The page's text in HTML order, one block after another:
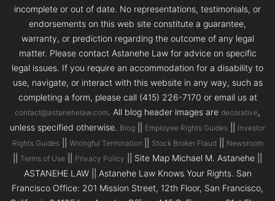
incomplete or out of date. No representations, testimonials, or
endorsements on this web site constitute a guarantee,
warranty, or prediction regarding the outcome of any legal
matter. Please contact Astanehe Law for advice on specific
legal issues. If you require an accommodation for a disability to
use, navigate, or interact with this website in any way, such as
completing a form, please call (415) 226-7170 or email us at
contact@astanehelaw.com. All blog header images are decorative,
unless specified otherwise. Blog Employee Rights Guides
Investor
Rights Guides|| Wrongful Termination Stock Broker Fraud Newsroom
Terms of Use Privacy Policy
|| Site Map Michael M. Astanehe ||
ASTANEHE LAW || Astanehe Law Knows Your Rights. San
Francisco Office: 201 Mission Street, 12th Floor, San Francisco,